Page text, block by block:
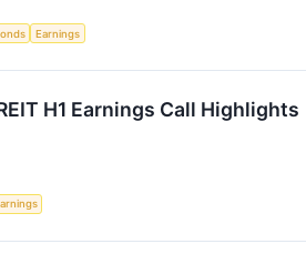
Earnings
H1 Earnings Call Highlights